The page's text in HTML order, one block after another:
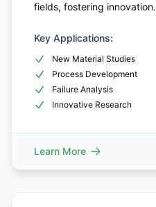
fields, fostering innovation.
Key Applications:
New Material Studies
Process Development
Failure Analysis
Innovative Research
Learn More